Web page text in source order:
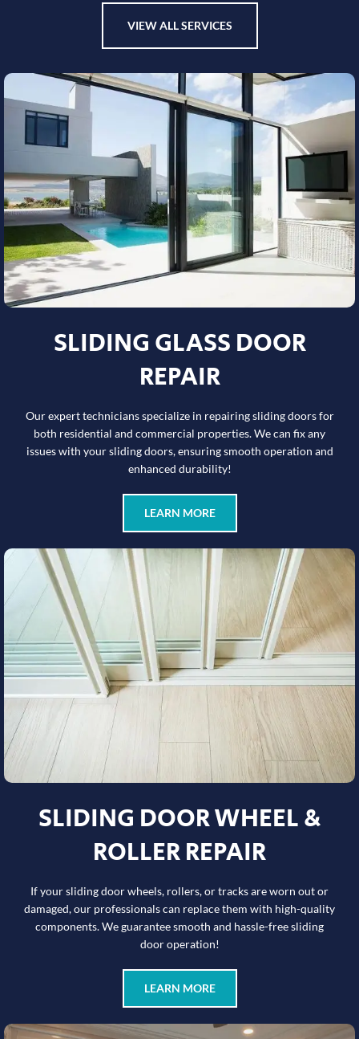
VIEW ALL SERVICES
SLIDING GLASS DOOR
REPAIR
Our expert technicians specialize in repairing sliding doors for
both residential and commercial properties. We can fix any
issues with your sliding doors, ensuring smooth operation and
enhanced durability!
LEARN MORE
SLIDING DOOR WHEEL &
ROLLER REPAIR
If your sliding door wheels, rollers, or tracks are worn out or
damaged, our professionals can replace them with high-quality
components. We guarantee smooth and hassle-free sliding
door operation!
LEARN MORE